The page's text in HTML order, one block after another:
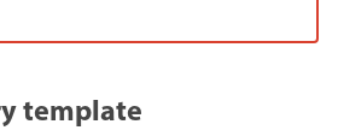
template